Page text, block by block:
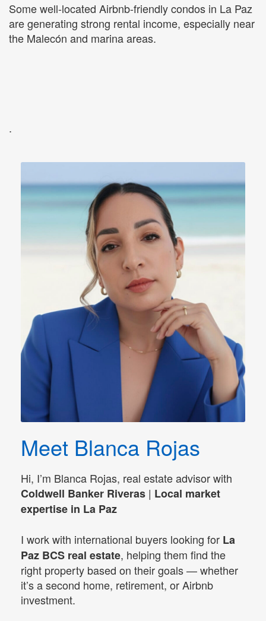
Some well-located Airbnb-friendly condos in La Paz
are generating strong rental income, especially near
the Malecón and marina areas.
.
Meet Blanca Rojas
Hi, I’m Blanca Rojas, real estate advisor with
Coldwell Banker Riveras | Local market
expertise in La Paz
I work with international buyers looking for La
Paz BCS real estate, helping them find the
right property based on their goals — whether
it’s a second home, retirement, or Airbnb
investment.